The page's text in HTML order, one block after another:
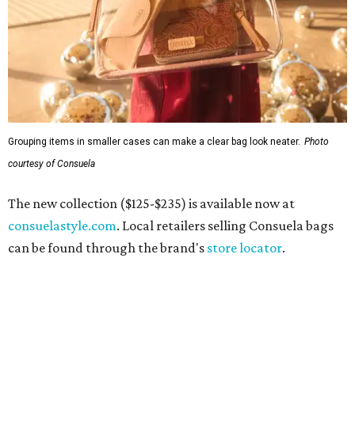
Grouping items in smaller cases can make a clear bag look neater. Photo
courtesy of Consuela
The new collection ($125-$235) is available now at
consuelastyle.com. Local retailers selling Consuela bags
can be found through the brand's store locator.